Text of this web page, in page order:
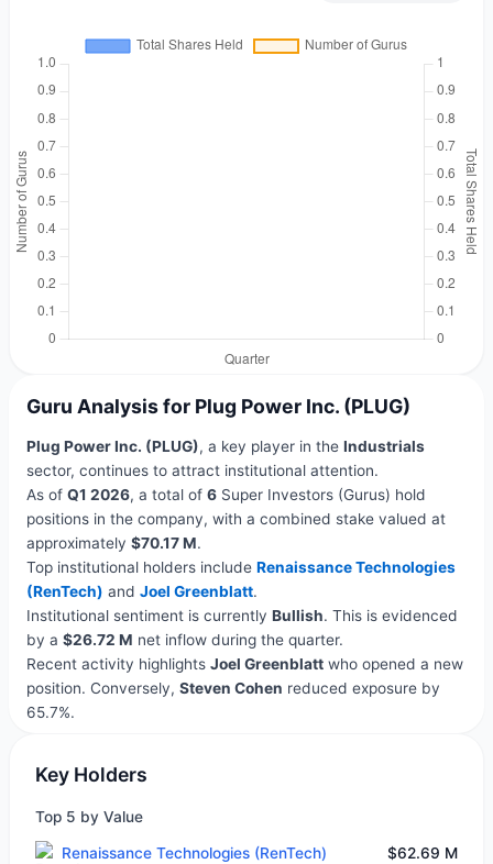
Guru Analysis for Plug Power Inc. (PLUG)
Plug Power Inc. (PLUG), a key player in the Industrials
sector, continues to attract institutional attention.
As of Q1 2026, a total of 6Super Investors (Gurus) hold
positions in the company, with a combined stake valued at
approximately $70.17 M.
Top institutional holders include Renaissance Technologies
(RenTech) and Joel Greenblatt.
Institutional sentiment is currently Bullish. This is evidenced
by a $26.72 M net inflow during the quarter.
Recent activity highlights Joel Greenblattwho opened a new
position. Conversely, Steven Cohen reduced exposure by
65.7%.
Key Holders
Top 5 by Value
Renaissance Technologies (RenTech)
$62.69 M